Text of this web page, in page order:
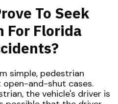
To Seek
For Florida
simple, pedestrian
and-shut cases.
the vehicle's driver is